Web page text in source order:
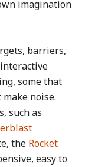
imagination
barriers,
some that
noise.
such as
the Rocket
easy to